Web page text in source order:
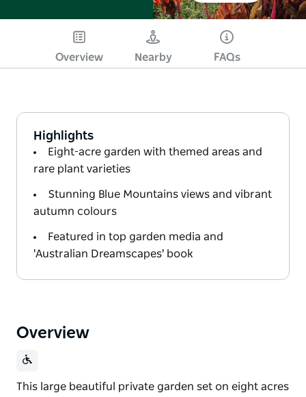
Overview Nearby FAQs
Highlights
Eight-acre garden with themed areas and
rare plant varieties
Stunning Blue Mountains views and vibrant
autumn colours
Featured in top garden media and
'Australian Dreamscapes' book
Overview
This large beautiful private garden set on eight acres